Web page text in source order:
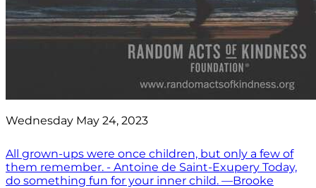
Wednesday May 24, 2023
All grown-ups were once children, but only a few of
them remember. - Antoine de Saint-Exupery Today,
do something fun for your inner child. —Brooke